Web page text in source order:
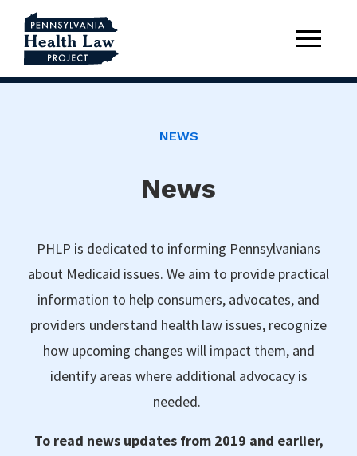
NEWS
News
PHLP is dedicated to informing Pennsylvanians
about Medicaid issues. We aim to provide practical
information to help consumers, advocates, and
providers understand health law issues, recognize
how upcoming changes will impact them, and
identify areas where additional advocacy is
needed.
To read news updates from 2019 and earlier,